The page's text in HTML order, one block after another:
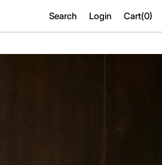
Search Login Cart(0)